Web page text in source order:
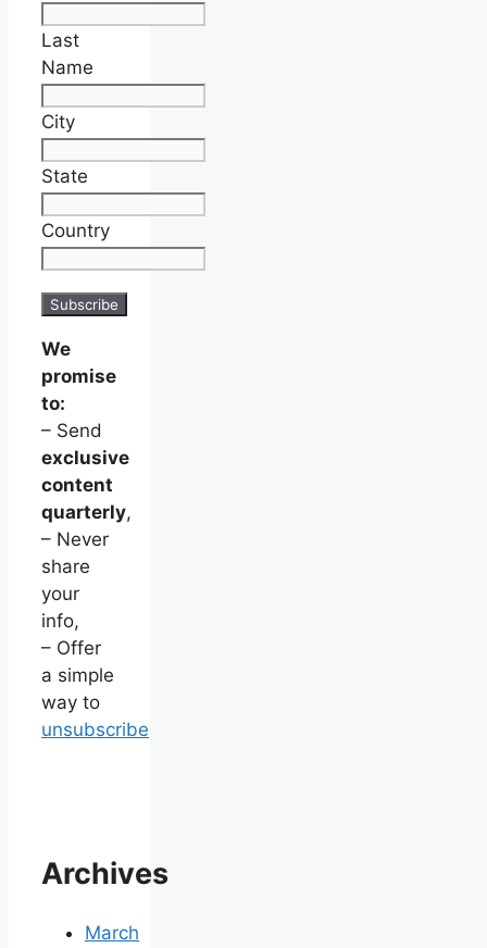
Last
Name
City
State
Country
We
promise
to:
– Send
exclusive
content
quarterly,
– Never
share
your
info,
– Offer
a simple
way to
unsubscribe
Archives
March